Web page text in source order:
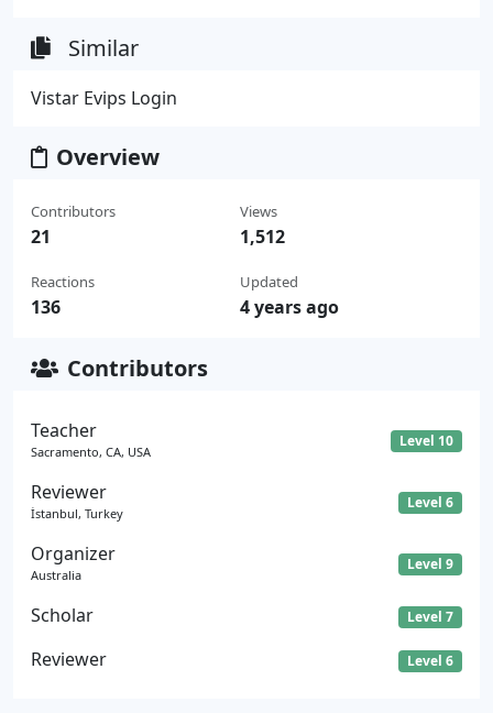
Similar
Vistar Evips Login
Overview
Contributors
21
Reactions
136
Views
1,512
Updated
4 years ago
Contributors
Teacher
Sacramento, CA, USA
Level 10
Reviewer
İstanbul, Turkey
Level 6
Organizer
Australia
Level 9
Scholar Level 7
Reviewer Level 6